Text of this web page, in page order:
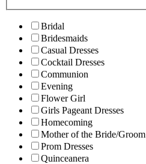
Bridal
Bridesmaids
Casual Dresses
Cocktail Dresses
Communion
Evening
Flower Girl
Girls Pageant Dresses
Homecoming
Mother of the Bride/Groom
Prom Dresses
Quinceanera